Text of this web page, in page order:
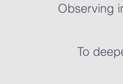
Observing
To